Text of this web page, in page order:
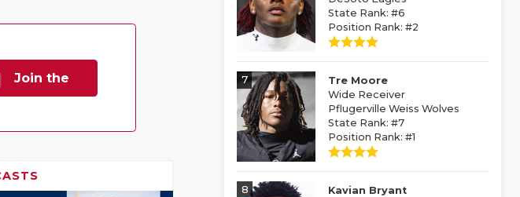
Join the
State Rank: #6
Position Rank: #2
7
Tre Moore
Wide Receiver
Pflugerville Weiss Wolves
State Rank: #7
Position Rank: #1
8
Kavian Bryant